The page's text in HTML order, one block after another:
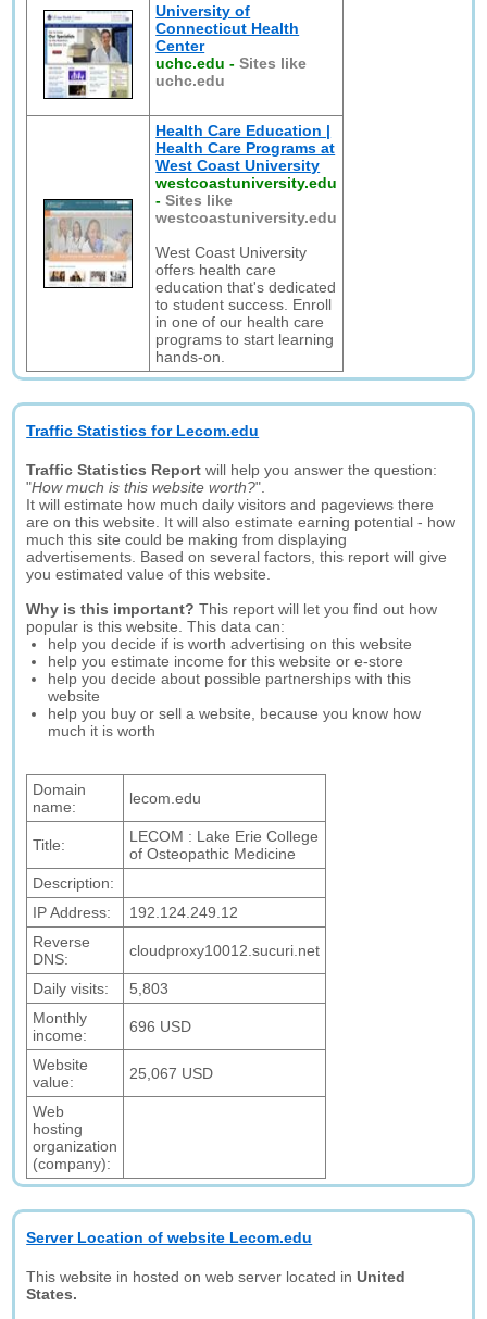
University of
Connecticut Health
Center
uchc.edu -Sites like
uchc.edu
Health Care Education |
Health Care Programs at
West Coast University
westcoastuniversity.edu
-Sites like
westcoastuniversity.edu
West Coast University
offers health care
education that's dedicated
to student success. Enroll
in one of our health care
programs to start learning
hands-on.
Traffic Statistics for Lecom.edu
Traffic Statistics Report will help you answer the question:
"How much is this website worth?".
It will estimate how much daily visitors and pageviews there
are on this website. It will also estimate earning potential - how
much this site could be making from displaying
advertisements. Based on several factors, this report will give
you estimated value of this website.
Why is this important? This report will let you find out how
popular is this website. This data can:
help you decide if is worth advertising on this website
help you estimate income for this website or e-store
help you decide about possible partnerships with this
website
help you buy or sell a website, because you know how
much it is worth
Domain
name:
lecom.edu
Title:
LECOM : Lake Erie College
of Osteopathic Medicine
Description:
IP Address:
192.124.249.12
Reverse
DNS:
cloudproxy10012.sucuri.net
Daily visits:
5,803
Monthly
income:
696 USD
Website
value:
25,067 USD
Web
hosting
organization
(company):
Server Location of website Lecom.edu
This website in hosted on web server located inUnited
States.